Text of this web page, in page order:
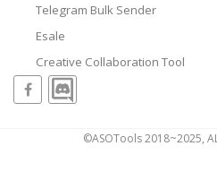
Telegram Bulk Sender
Esale
Creative Collaboration Tool
©ASOTools 2018~2025,